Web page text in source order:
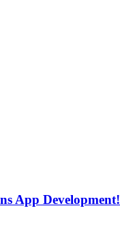
App Development!